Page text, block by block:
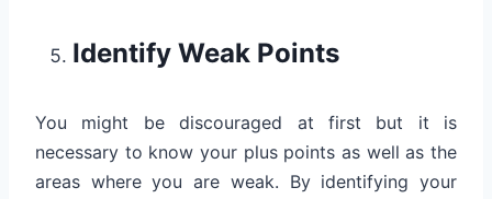
Identify Weak Points
You might be discouraged at first but it is
necessary to know your plus points as well as the
areas where you are weak. By identifying your